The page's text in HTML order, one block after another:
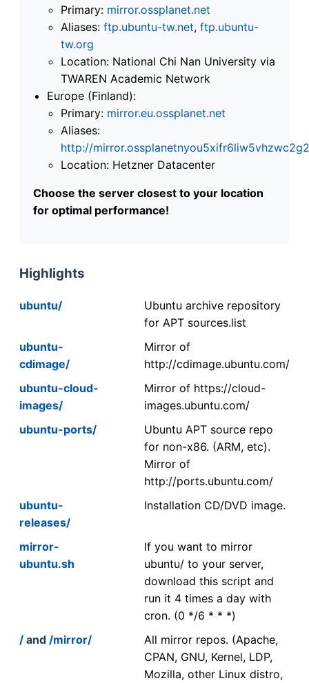
Primary: mirror.ossplanet.net
Aliases: ftp.ubuntu-tw.net, ftp.ubuntu-
tw.org
Location: National Chi Nan University via
TWAREN Academic Network
Europe (Finland):
Primary: mirror.eu.ossplanet.net
Aliases:
http://
Location: Hetzner Datacenter
Choose the server closest to your location
for optimal performance!
Highlights
ubuntu/
Ubuntu archive repository
for APT sources.list
ubuntu-
cdimage/
Mirror of
http://cdimage.ubuntu.com/
ubuntu-cloud-
images/
Mirror of https://cloud-
images.ubuntu.com/
ubuntu-ports/
Ubuntu APT source repo
for non-x86. (ARM, etc).
Mirror of
http://ports.ubuntu.com/
ubuntu-
releases/
Installation CD/DVD image.
mirror-
ubuntu.sh
If you want to mirror
ubuntu/ to your server,
download this script and
run it 4 times a day with
cron. (0 */6 * * *)
/ and /mirror/
All mirror repos. (Apache,
CPAN, GNU, Kernel, LDP,
Mozilla, other Linux distro,